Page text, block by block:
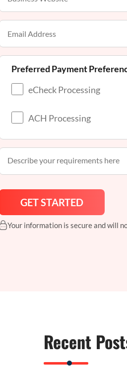
Preferred Payment
eCheck Processing
ACH Processing
Your information is secure and will
Recent